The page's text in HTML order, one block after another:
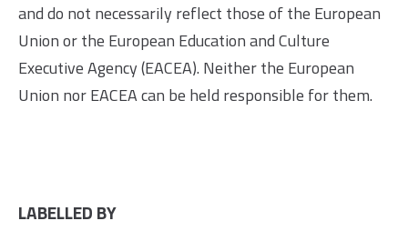
and do not necessarily reflect those of the European
Union or the European Education and Culture
Executive Agency (EACEA). Neither the European
Union nor EACEA can be held responsible for them.
LABELLED BY